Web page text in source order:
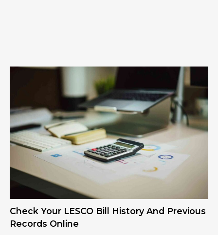
Check Your LESCO Bill History And Previous
Records Online